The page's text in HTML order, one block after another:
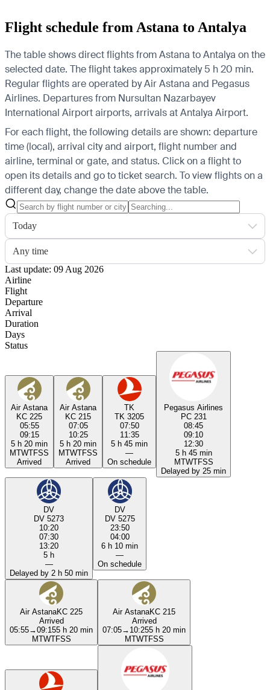
Flight schedule from Astana to Antalya
The table shows direct flights from Astana to Antalya on the
selected date. The flight takes approximately 5 h 20 min.
Regular flights are operated by Air Astana and Pegasus
Airlines. Departures from Nursultan Nazarbayev
International Airport airports, arrivals at Antalya Airport.
For each flight, the following details are shown: departure
time (local), arrival city and airport, flight number and
airline, terminal or gate, and status. Click on a flight to
open its details and go to ticket search. To view flights on a
different day, change the date above the table.
Today
Any time
Last update: 09 Aug 2026
Airline
Flight
Departure
Arrival
Duration
Days
Status
Air Astana
KC 225
05:55
09:15
5 h 20 min
MTWTFSS
Arrived
Air Astana
KC 215
07:05
10:25
5 h 20 min
MTWTFSS
Arrived
TK
TK 3205
07:50
11:35
5 h 45 min
—
On schedule
Pegasus Airlines
PC 231
08:45
09:10
12:30
5 h 45 min
MTWTFSS
Delayed by 25 min
DV
DV 5273
10:20
07:30
13:20
5 h
—
Delayed by 2 h 50 min
DV
DV 5275
23:50
04:00
6 h 10 min
—
On schedule
Air AstanaKC 225
Arrived
05:55→09:155 h 20 min
MTWTFSS
Air AstanaKC 215
Arrived
07:05→ 10:255 h 20 min
MTWTFSS